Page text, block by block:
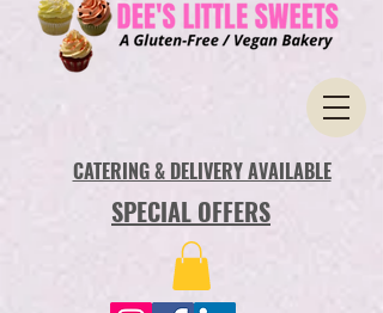
CATERING & DELIVERY AVAILABLE
SPECIAL OFFERS